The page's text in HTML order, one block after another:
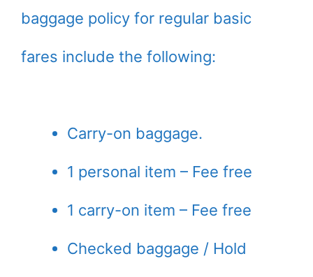
baggage policy for regular basic
fares include the following:
Carry-on baggage.
1 personal item – Fee free
1 carry-on item – Fee free
Checked baggage / Hold